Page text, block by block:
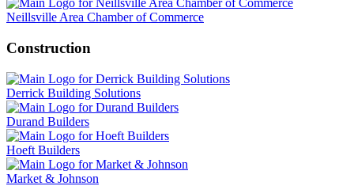
Neillsville Area Chamber of Commerce
Construction
Derrick Building Solutions
Durand Builders
Hoeft Builders
Market & Johnson